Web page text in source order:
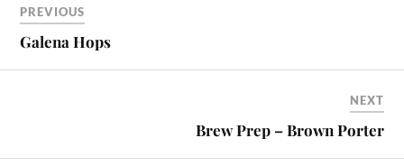
PREVIOUS
Galena Hops
NEXT
Brew Prep – Brown Porter